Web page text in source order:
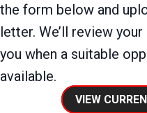
the form below and
letter. We’ll review
you when a suitable
available.
VIEW